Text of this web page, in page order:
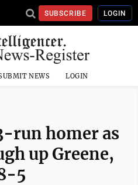
SUBSCRIBE LOGIN
NEWS LOGIN
run homer as
up Greene,
5